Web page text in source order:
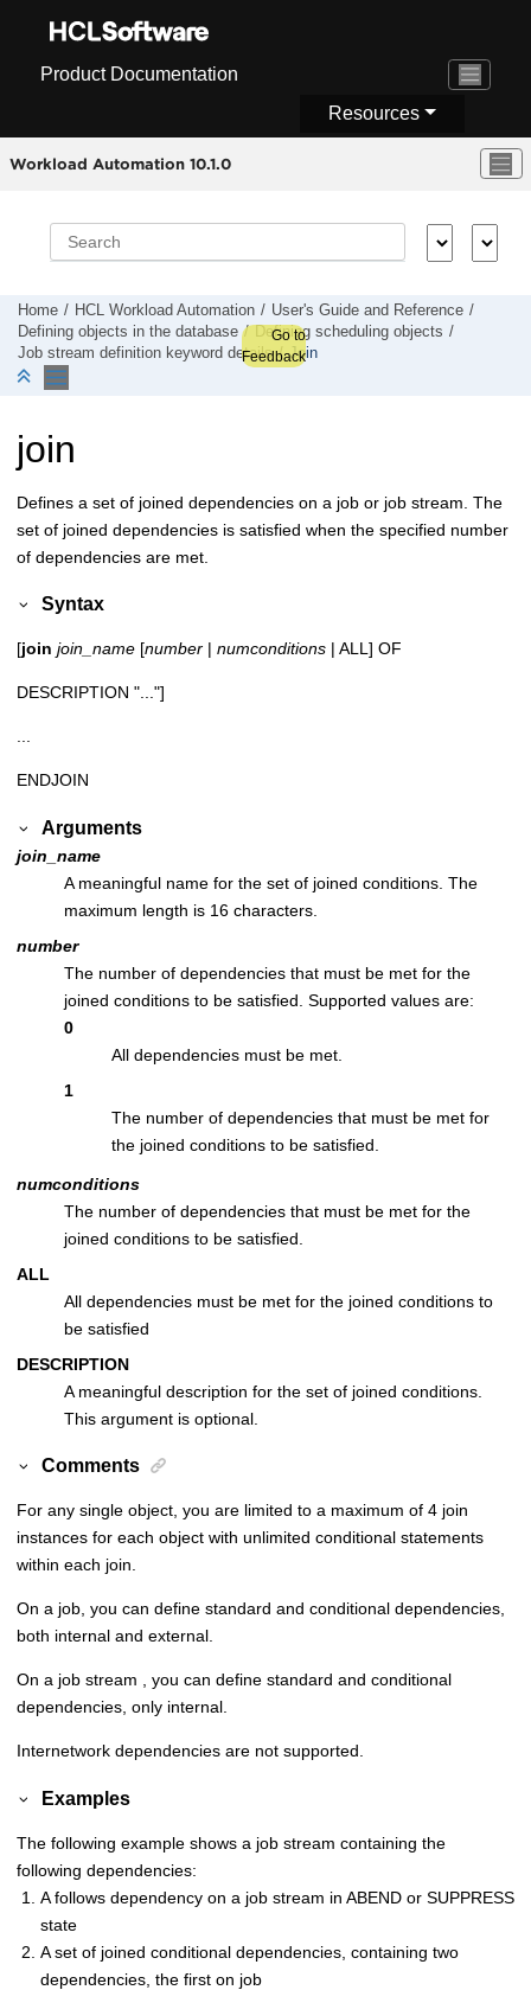
Product Documentation
Resources
Workload Automation 10.1.0
Home HCL Workload Automation
User's Guide and Reference
Defining objects in the database
Defining scheduling objects
Job stream definition keyword details
Join
Go to
Feedback
join
Defines a set of joined dependencies on a job or job stream. The
set of joined dependencies is satisfied when the specified number
of dependencies are met.
Syntax
[join join_name [number | numconditions | ALL] OF
DESCRIPTION "..."]
...
ENDJOIN
Arguments
join_name
A meaningful name for the set of joined conditions. The
maximum length is 16 characters.
number
The number of dependencies that must be met for the
joined conditions to be satisfied. Supported values are:
0
All dependencies must be met.
1
The number of dependencies that must be met for
the joined conditions to be satisfied.
numconditions
The number of dependencies that must be met for the
joined conditions to be satisfied.
ALL
All dependencies must be met for the joined conditions to
be satisfied
DESCRIPTION
A meaningful description for the set of joined conditions.
This argument is optional.
Comments
For any single object, you are limited to a maximum of 4 join
instances for each object with unlimited conditional statements
within each join.
On a job, you can define standard and conditional dependencies,
both internal and external.
On a job stream , you can define standard and conditional
dependencies, only internal.
Internetwork dependencies are not supported.
Examples
The following example shows a job stream containing the
following dependencies:
A follows dependency on a job stream in ABEND or SUPPRESS
state
A set of joined conditional dependencies, containing two
dependencies, the first on job